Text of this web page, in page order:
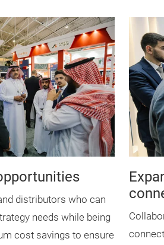
distributors who can
needs while being
cost savings to ensure